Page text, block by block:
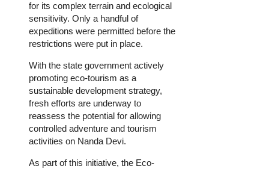
for its complex terrain and ecological
sensitivity. Only a handful of
expeditions were permitted before the
restrictions were put in place.
With the state government actively
promoting eco-tourism as a
sustainable development strategy,
fresh efforts are underway to
reassess the potential for allowing
controlled adventure and tourism
activities on Nanda Devi.
As part of this initiative, the Eco-